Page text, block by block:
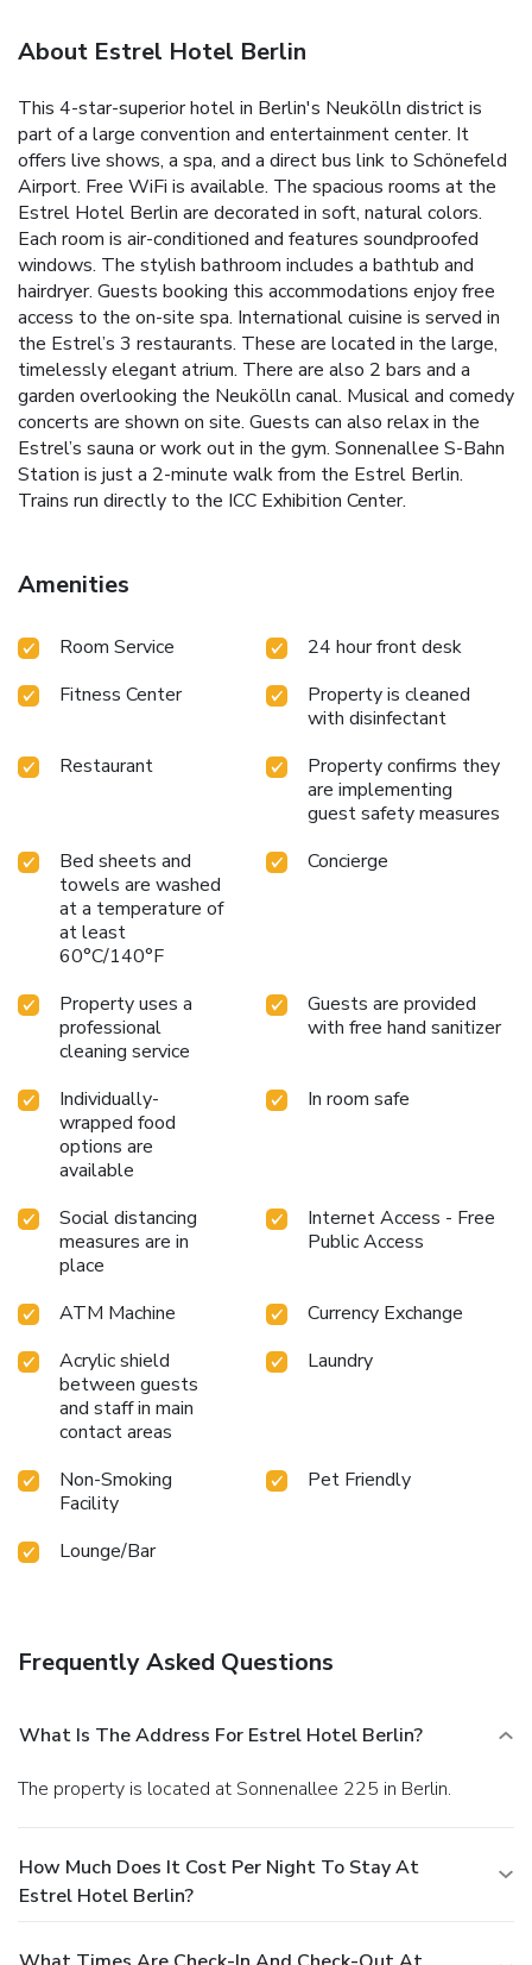
About Estrel Hotel Berlin
This 4-star-superior hotel in Berlin's Neukölln district is
part of a large convention and entertainment center. It
offers live shows, a spa, and a direct bus link to Schönefeld
Airport. Free WiFi is available. The spacious rooms at the
Estrel Hotel Berlin are decorated in soft, natural colors.
Each room is air-conditioned and features soundproofed
windows. The stylish bathroom includes a bathtub and
hairdryer. Guests booking this accommodations enjoy free
access to the on-site spa. International cuisine is served in
the Estrel’s 3 restaurants. These are located in the large,
timelessly elegant atrium. There are also 2 bars and a
garden overlooking the Neukölln canal. Musical and comedy
concerts are shown on site. Guests can also relax in the
Estrel’s sauna or work out in the gym. Sonnenallee S-Bahn
Station is just a 2-minute walk from the Estrel Berlin.
Trains run directly to the ICC Exhibition Center.
Amenities
Room Service
24 hour front desk
Fitness Center
Property is cleaned
with disinfectant
Restaurant
Property confirms they
are implementing
guest safety measures
Bed sheets and
towels are washed
at a temperature of
at least
60°C/140°F
Concierge
Property uses a
professional
cleaning service
Guests are provided
with free hand sanitizer
Individually-
wrapped food
options are
available
In room safe
Social distancing
measures are in
place
Internet Access - Free
Public Access
ATM Machine
Currency Exchange
Acrylic shield
between guests
and staff in main
contact areas
Laundry
Non-Smoking
Facility
Pet Friendly
Lounge/Bar
Frequently Asked Questions
What Is The Address For Estrel Hotel Berlin?
The property is located at Sonnenallee 225 in Berlin.
How Much Does It Cost Per Night To Stay At
Estrel Hotel Berlin?